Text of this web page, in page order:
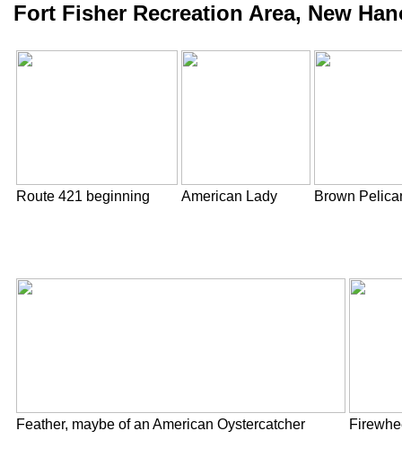
Fort Fisher Recreation Area, New
Route 421 beginning American Lady Brown
Feather, maybe of an American Oystercatcher